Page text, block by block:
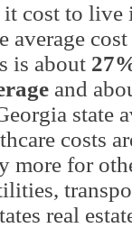
cost to live
average
is about
and
state
costs
more for
real